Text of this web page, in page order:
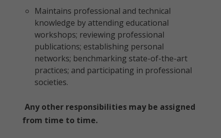
Maintains professional and technical
knowledge by attending educational
workshops; reviewing professional
publications; establishing personal
networks; benchmarking state-of-the-art
practices; and participating in professional
societies.
Any other responsibilities may be assigned
from time to time.